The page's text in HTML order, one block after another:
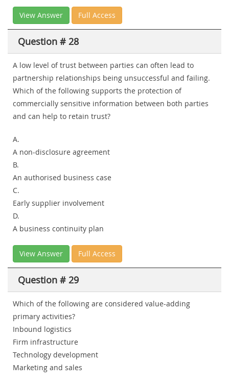
View Answer Full Access
Question # 28
A low level of trust between parties can often lead to
partnership relationships being unsuccessful and failing.
Which of the following supports the protection of
commercially sensitive information between both parties
and can help to retain trust?
A.
A non-disclosure agreement
B.
An authorised business case
C.
Early supplier involvement
D.
A business continuity plan
View Answer Full Access
Question # 29
Which of the following are considered value-adding
primary activities?
Inbound logistics
Firm infrastructure
Technology development
Marketing and sales